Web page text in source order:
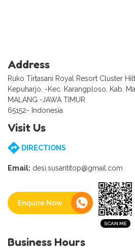
Address
Ruko Tirtasani Royal Resort Cluster
Kepuharjo, -Kec. Karangploso, Kab.
MALANG -JAWA TIMUR
65152- Indonesia
Visit Us
DIRECTIONS
Email: desi.susantitop@gmail.com
Enquire Now
Business Hours